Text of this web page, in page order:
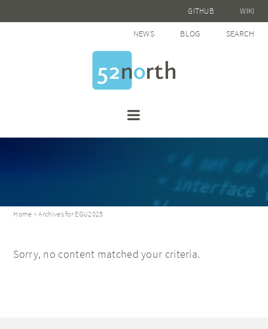
GITHUB WIKI
NEWS BLOG SEARCH
Home > Archives for EGU2025
Sorry, no content matched your criteria.